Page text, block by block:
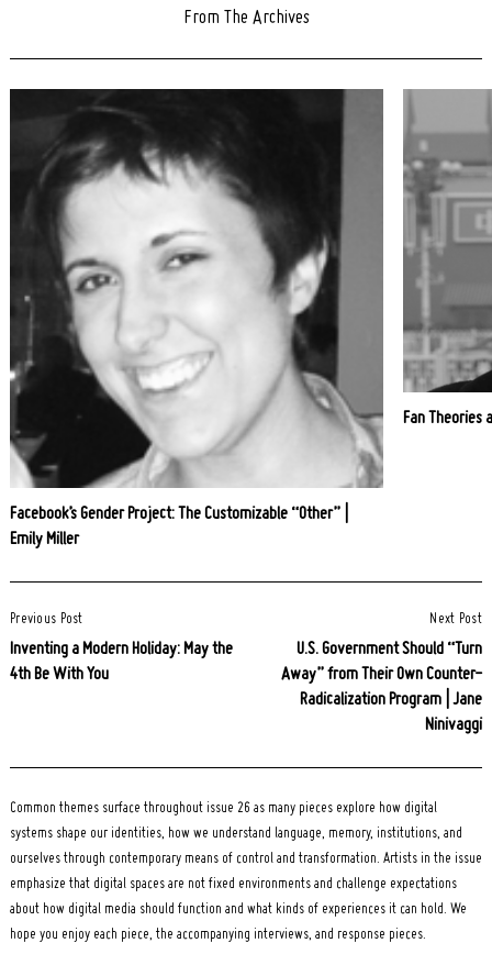
From The Archives
Facebook’s Gender Project: The Customizable “Other” |
Emily Miller
Fan Theories
Navigation
Previous Post
Inventing a Modern Holiday: May the
4th Be With You
Next Post
U.S. Government Should “Turn
Away” from Their Own Counter-
Radicalization Program | Jane
Ninivaggi
Common themes surface throughout issue 26 as many pieces explore how digital
systems shape our identities, how we understand language, memory, institutions, and
ourselves through contemporary means of control and transformation. Artists in the issue
emphasize that digital spaces are not fixed environments and challenge expectations
about how digital media should function and what kinds of experiences it can hold. We
hope you enjoy each piece, the accompanying interviews, and response pieces.